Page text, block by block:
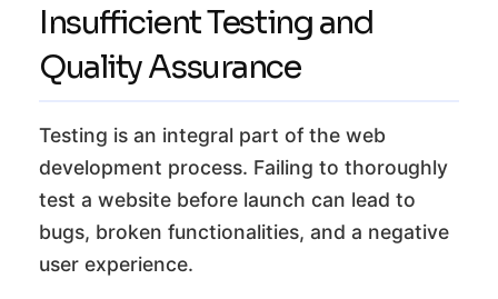
Insufficient Testing and
Quality Assurance
Testing is an integral part of the web
development process. Failing to thoroughly
test a website before launch can lead to
bugs, broken functionalities, and a negative
user experience.